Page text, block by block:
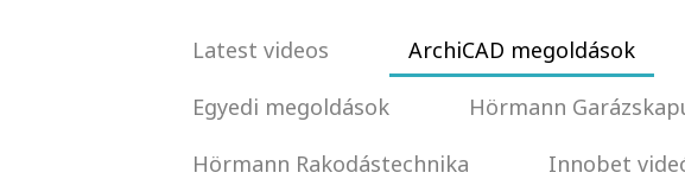
Latest videos ArchiCAD megoldások
Egyedi megoldások
Hörmann
Hörmann Rakodástechnika
Innobet